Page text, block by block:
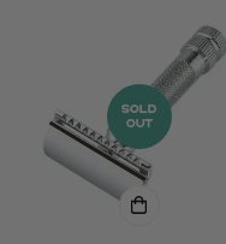
SOLD
OUT